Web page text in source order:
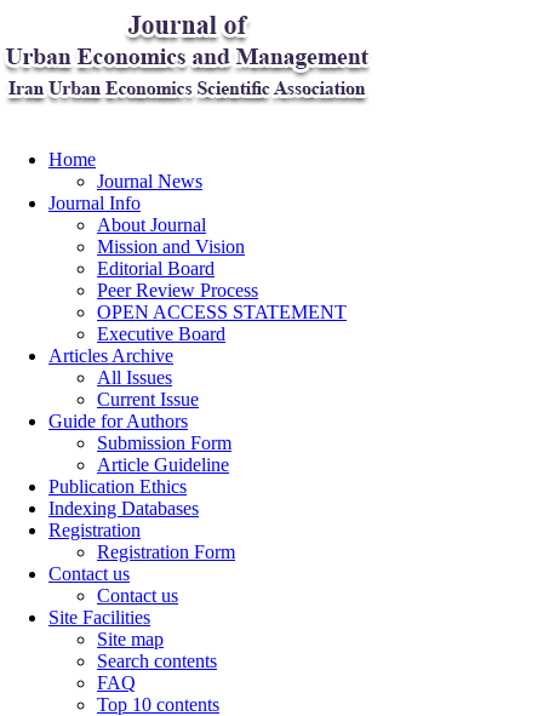
Home
Journal News
Journal Info
About Journal
Mission and Vision
Editorial Board
Peer Review Process
OPEN ACCESS STATEMENT
Executive Board
Articles Archive
All Issues
Current Issue
Guide for Authors
Submission Form
Article Guideline
Publication Ethics
Indexing Databases
Registration
Registration Form
Contact us
Contact us
Site Facilities
Site map
Search contents
FAQ
Top 10 contents